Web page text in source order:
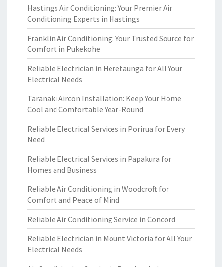
Hastings Air Conditioning: Your Premier Air
Conditioning Experts in Hastings
Franklin Air Conditioning: Your Trusted Source for
Comfort in Pukekohe
Reliable Electrician in Heretaunga for All Your
Electrical Needs
Taranaki Aircon Installation: Keep Your Home
Cool and Comfortable Year-Round
Reliable Electrical Services in Porirua for Every
Need
Reliable Electrical Services in Papakura for
Homes and Business
Reliable Air Conditioning in Woodcroft for
Comfort and Peace of Mind
Reliable Air Conditioning Service in Concord
Reliable Electrician in Mount Victoria for All Your
Electrical Needs